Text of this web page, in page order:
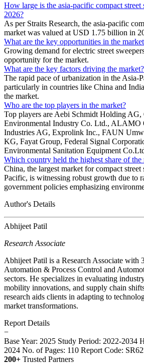
How large is the asia-pacific compact street
2026?
As per Straits Research, the asia-pacific
market was valued at USD 1.75 billion in
What are the key opportunities in the
Growing demand for electric street
opportunity for the market.
What are the key factors driving the market?
The rapid pace of urbanization in the Asia-
particularly in countries like China and
the market.
Who are the top players in the market?
Top players are Aebi Schmidt Holding AG,
Environmental Industry Co. Ltd., ALAMO
Industries AG, Exprolink Inc., FAUN
KG, Fayat Group, Federal Signal
Environmental Sanitation Equipment
Which country held the highest share of the
China, the largest market for compact street
Pacific, is witnessing robust growth due to
government policies emphasizing
Author's Details
Abhijeet Patil
Research Associate
Abhijeet Patil is a Research Associate with
Automation & Process Control and
sectors. He specializes in evaluating
mobility innovations, and supply chain
research aids clients in adapting to
market transformations.
Report Details
−
Base Year: 2025 Study Period: 2022-2034
2024 No. of Pages: 110 Report Code:
200+ Trusted Partners